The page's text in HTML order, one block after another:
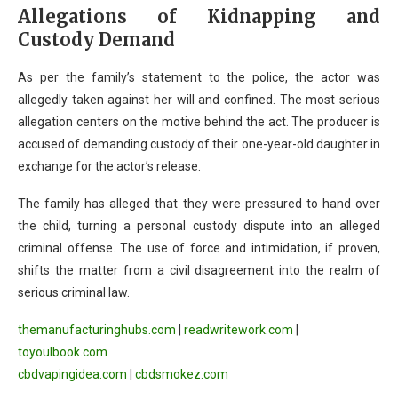
Allegations of Kidnapping and
Custody Demand
As per the family’s statement to the police, the actor was
allegedly taken against her will and confined. The most serious
allegation centers on the motive behind the act. The producer is
accused of demanding custody of their one-year-old daughter in
exchange for the actor’s release.
The family has alleged that they were pressured to hand over
the child, turning a personal custody dispute into an alleged
criminal offense. The use of force and intimidation, if proven,
shifts the matter from a civil disagreement into the realm of
serious criminal law.
themanufacturinghubs.com readwritework.com
toyoulbook.com
cbdvapingidea.com
cbdsmokez.com